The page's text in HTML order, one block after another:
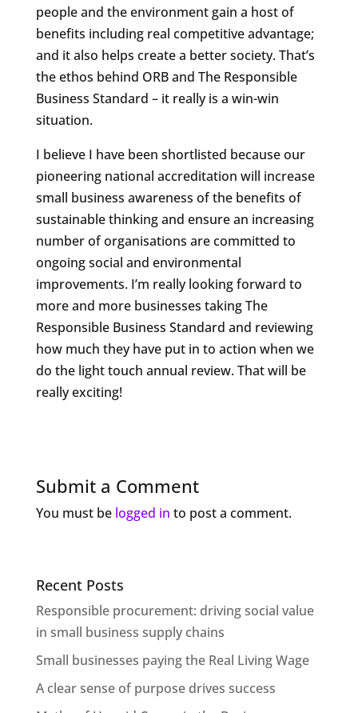
people and the environment gain a host of
benefits including real competitive advantage;
and it also helps create a better society. That’s
the ethos behind ORB and The Responsible
Business Standard – it really is a win-win
situation.
I believe I have been shortlisted because our
pioneering national accreditation will increase
small business awareness of the benefits of
sustainable thinking and ensure an increasing
number of organisations are committed to
ongoing social and environmental
improvements. I’m really looking forward to
more and more businesses taking The
Responsible Business Standard and reviewing
how much they have put in to action when we
do the light touch annual review. That will be
really exciting!
Submit a Comment
You must be logged in to post a comment.
Recent Posts
Responsible procurement: driving social value
in small business supply chains
Small businesses paying the Real Living Wage
A clear sense of purpose drives success